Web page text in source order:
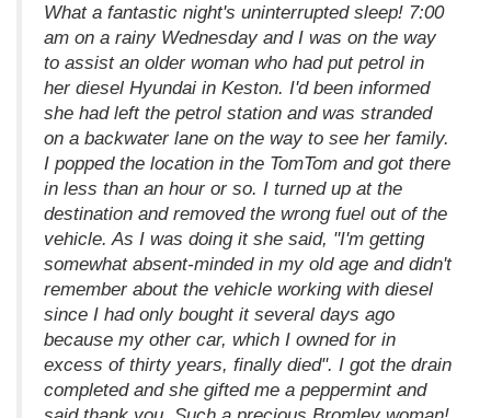
What a fantastic night's uninterrupted sleep! 7:00
am on a rainy Wednesday and I was on the way
to assist an older woman who had put petrol in
her diesel Hyundai in Keston. I'd been informed
she had left the petrol station and was stranded
on a backwater lane on the way to see her family.
I popped the location in the TomTom and got there
in less than an hour or so. I turned up at the
destination and removed the wrong fuel out of the
vehicle. As I was doing it she said, "I'm getting
somewhat absent-minded in my old age and didn't
remember about the vehicle working with diesel
since I had only bought it several days ago
because my other car, which I owned for in
excess of thirty years, finally died". I got the drain
completed and she gifted me a peppermint and